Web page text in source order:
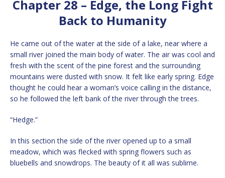
Chapter 28 – Edge, the Long Fight
Back to Humanity
He came out of the water at the side of a lake, near where a
small river joined the main body of water. The air was cool and
fresh with the scent of the pine forest and the surrounding
mountains were dusted with snow. It felt like early spring. Edge
thought he could hear a woman’s voice calling in the distance,
so he followed the left bank of the river through the trees.
“Hedge.”
In this section the side of the river opened up to a small
meadow, which was flecked with spring flowers such as
bluebells and snowdrops. The beauty of it all was sublime.